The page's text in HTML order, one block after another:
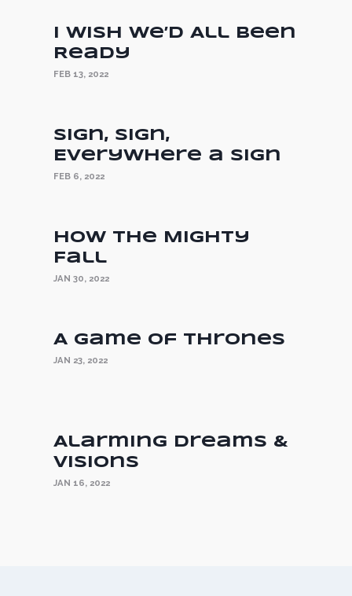
I Wish We’d All Been
Ready
FEB 13, 2022
Sign, Sign,
Everywhere a Sign
FEB 6, 2022
How the Mighty
Fall
JAN 30, 2022
A Game of Thrones
JAN 23, 2022
Alarming Dreams &
Visions
JAN 16, 2022